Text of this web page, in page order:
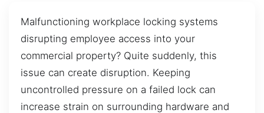
Malfunctioning workplace locking systems
disrupting employee access into your
commercial property? Quite suddenly, this
issue can create disruption. Keeping
uncontrolled pressure on a failed lock can
increase strain on surrounding hardware and